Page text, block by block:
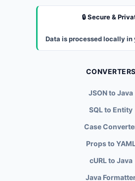
🔒 Secure &
Data is processed locally in
CONVERTERS
JSON to Java
SQL to Entity
Case
Props to
cURL to Java
Java